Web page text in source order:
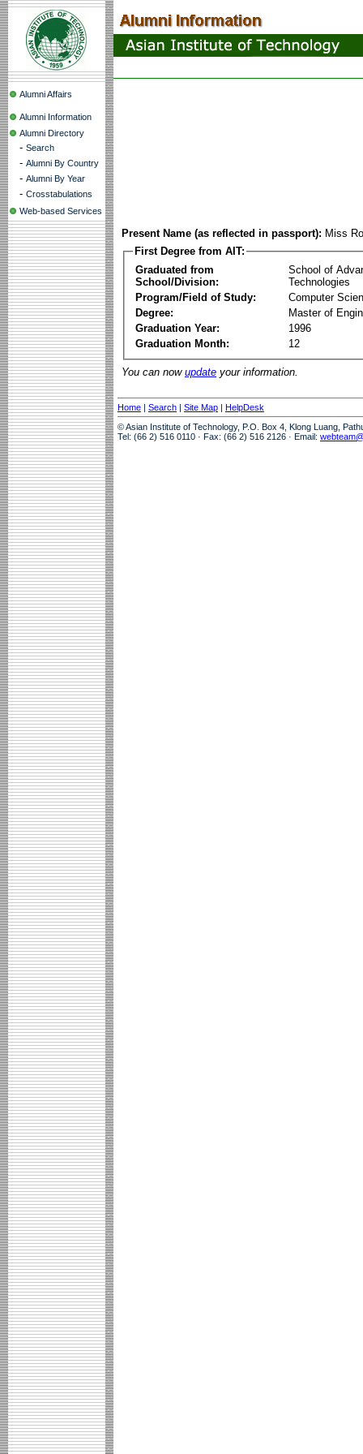
Alumni Affairs
Alumni Information
Alumni Directory
- Search
- Alumni By Country
- Alumni By Year
- Crosstabulations
Web-based Services
Present Name (as reflected in passport): Miss
First Degree from AIT:
Graduated from
School/Division:
School of
Technologies
Program/Field of Study:
Computer
Degree:
Master of
Graduation Year:
1996
Graduation Month:
12
You can now update your information.
Home | Search | Site Map | HelpDesk
© Asian Institute of Technology, P.O. Box 4, Klong Luang,
Tel: (66 2) 516 0110 · Fax: (66 2) 516 2126 · Email: